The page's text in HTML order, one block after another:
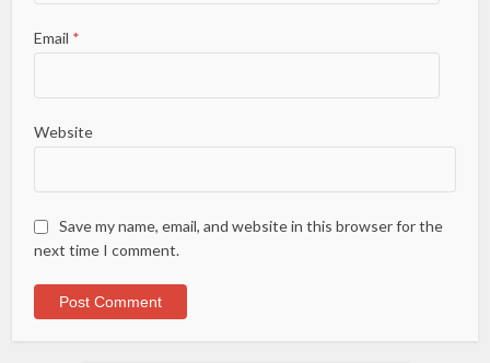
Email *
Website
Save my name, email, and website in this browser for the
next time I comment.